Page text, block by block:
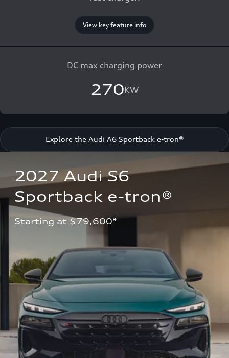
View key feature info
DC max charging power
270KW
Explore the Audi A6 Sportback e-tron®
2027 Audi S6
Sportback e-tron®
Starting at $79,600*